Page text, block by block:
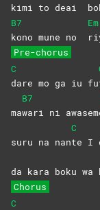
kimi to deai
B7
kono mune no
Em
Pre-chorus
C
dare mo ga iu fu
ma
B7
wari ni
suru na nan
C
te I
da kara boku wa
Chorus
C